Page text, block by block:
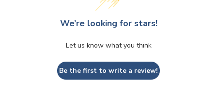
We’re looking for stars!
Let us know what you think
Be the first to write a review!